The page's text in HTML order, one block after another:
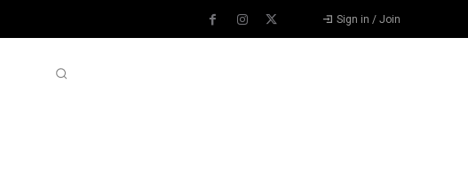
Sign in / Join